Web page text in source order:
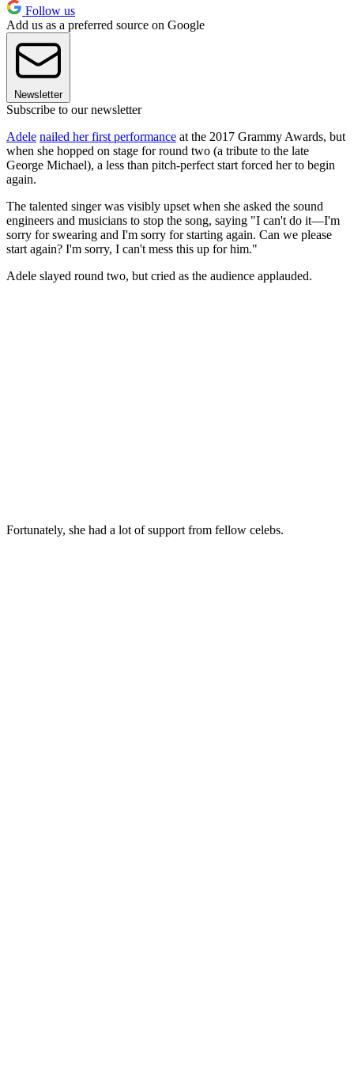
Follow us
Add us as a preferred source on Google
Newsletter
Subscribe to our newsletter
Adele nailed her first performance at the 2017 Grammy Awards, but
when she hopped on stage for round two (a tribute to the late
George Michael), a less than pitch-perfect start forced her to begin
again.
The talented singer was visibly upset when she asked the sound
engineers and musicians to stop the song, saying "I can't do it—I'm
sorry for swearing and I'm sorry for starting again. Can we please
start again? I'm sorry, I can't mess this up for him."
Adele slayed round two, but cried as the audience applauded.
Fortunately, she had a lot of support from fellow celebs.